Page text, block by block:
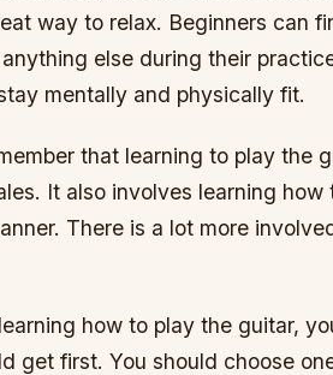
way to relax. Beginners can
else during their
mentally and physically fit.
that learning to play the
It also involves learning
There is a lot more
how to play the guitar,
get first. You should choose